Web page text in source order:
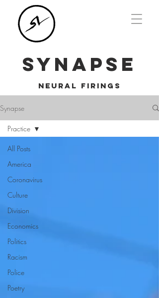
SYNAPSE
NEURAL FIRINGS
Synapse
All Posts
America
Coronavirus
Culture
Division
Economics
Politics
Racism
Police
Poetry
Practice